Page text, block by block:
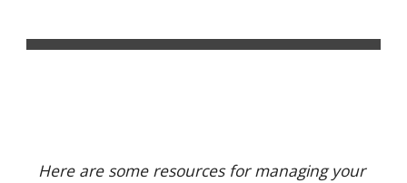
Here are some resources for managing your